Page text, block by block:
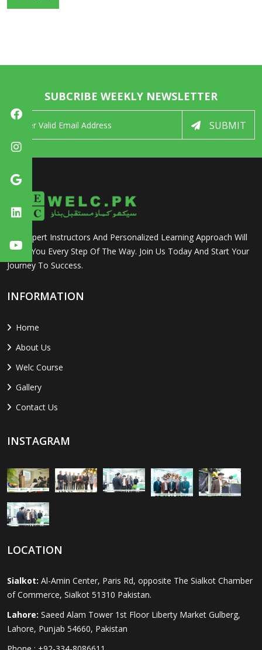
SUBCRIBE WEEKLY NEWSLETTER
SUBMIT
Our Expert Instructors And Personalized Learning Approach Will
Guide You Every Step Of The Way. Join Us Today And Start Your
Journey To Success.
INFORMATION
Home
About Us
Welc Course
Gallery
Contact Us
INSTAGRAM
LOCATION
Sialkot: Al-Amin Center, Paris Rd, opposite The Sialkot Chamber
of Commerce, Sialkot 51310 Pakistan.
Lahore: Saeed Alam Tower 1st Floor Liberty Market Gulberg,
Lahore, Punjab 54660, Pakistan